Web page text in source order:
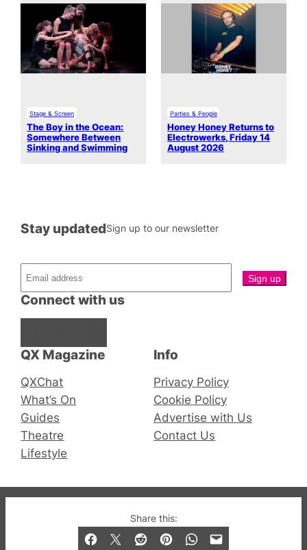
Share this:
Stage & Screen
The Boy in the Ocean:
Somewhere Between
Sinking and Swimming
Parties & People
Honey Honey Returns to
Electrowerks, Friday 14
August 2026
QX Magazine
QXChat
What’s On
Guides
Theatre
Lifestyle
Connect with us
Stay updatedSign up to our newsletter
Info
Privacy Policy
Cookie Policy
Advertise with Us
Contact Us
© 2019-2026 QX Magazine.com. Gay London’s Club
and Bar listings, features and lifestyle.